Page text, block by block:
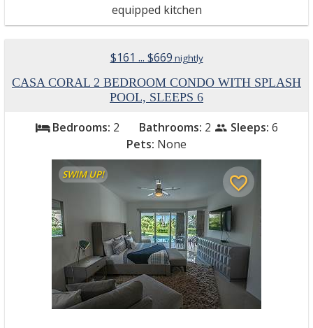
equipped kitchen
$161 ... $669 nightly
CASA CORAL 2 BEDROOM CONDO WITH SPLASH
POOL, SLEEPS 6
bed Bedrooms: 2 Bathrooms: 2 people Sleeps: 6
Pets: None
favorite_border
SWIM UP!